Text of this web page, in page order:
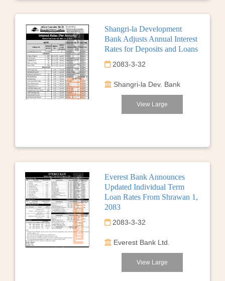
Shangri-la Development
Bank Adjusts Annual Interest
Rates for Deposits and Loans
2083-3-32
Shangri-la Dev. Bank
View Large
Everest Bank Announces
Updated Individual Term
Loan Rates From Shrawan 1,
2083
2083-3-32
Everest Bank Ltd.
View Large